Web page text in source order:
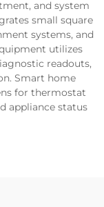
and system
small square
systems, and
utilizes
readouts,
Smart home
for thermostat
appliance status